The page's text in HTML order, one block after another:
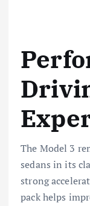
The Model 3
sedans in its
strong
pack helps